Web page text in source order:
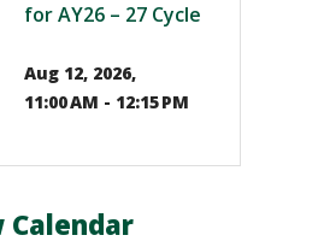
for AY26 – 27 Cycle
Aug 12, 2026,
11:00 AM - 12:15 PM
Calendar